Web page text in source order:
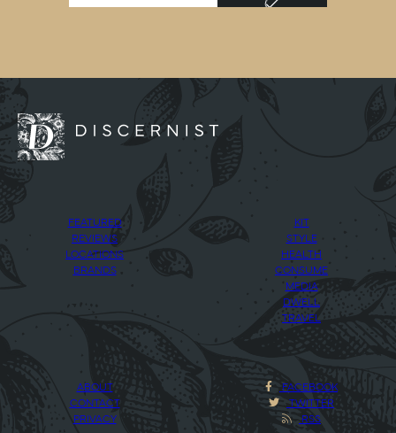
FEATURED
REVIEWS
LOCATIONS
BRANDS
KIT
STYLE
HEALTH
CONSUME
MEDIA
DWELL
TRAVEL
ABOUT
CONTACT
PRIVACY
FACEBOOK
TWITTER
RSS